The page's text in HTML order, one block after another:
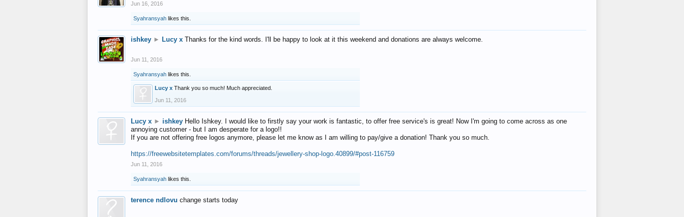
Jun 16, 2016
Syahransyah likes this.
ishkey ► Lucy x Thanks for the kind words. I'll be happy to look at it this weekend and donations are always welcome.
Jun 11, 2016
Syahransyah likes this.
Lucy x Thank you so much! Much appreciated.
Jun 11, 2016
Lucy x ► ishkey Hello Ishkey. I would like to firstly say your work is fantastic, to offer free service's is great! Now I'm going to come across as one
annoying customer - but I am desperate for a logo!!
If you are not offering free logos anymore, please let me know as I am willing to pay/give a donation! Thank you so much.
https://freewebsitetemplates.com/forums/threads/jewellery-shop-logo.40899/#post-116759
Jun 11, 2016
Syahransyah likes this.
terence ndlovu change starts today